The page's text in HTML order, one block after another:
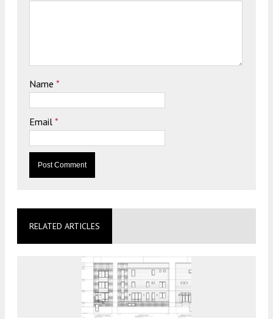
Name *
Email *
RELATED ARTICLES